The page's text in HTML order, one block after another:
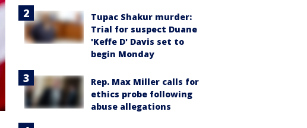
Tupac Shakur murder:
Trial for suspect Duane
'Keffe D' Davis set to
begin Monday
Rep. Max Miller calls for
ethics probe following
abuse allegations